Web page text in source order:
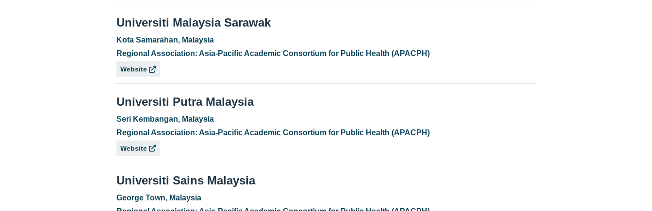
Universiti Malaysia Sarawak
Kota Samarahan, Malaysia
Regional Association: Asia-Pacific Academic Consortium for Public Health (APACPH)
Website
Universiti Putra Malaysia
Seri Kembangan, Malaysia
Regional Association: Asia-Pacific Academic Consortium for Public Health (APACPH)
Website
Universiti Sains Malaysia
George Town, Malaysia